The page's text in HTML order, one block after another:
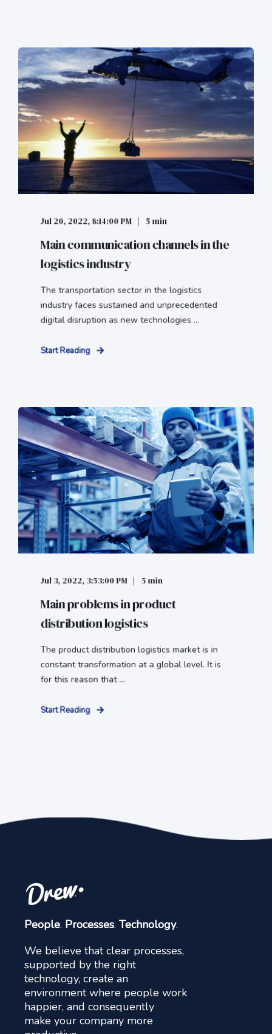
Jul 20, 2022, 8:14:00 PM 5 min
Main communication channels in the
logistics industry
The transportation sector in the logistics
industry faces sustained and unprecedented
digital disruption as new technologies ...
Start Reading
Jul 3, 2022, 3:53:00 PM 5 min
Main problems in product
distribution logistics
The product distribution logistics market is in
constant transformation at a global level. It is
for this reason that ...
Start Reading
People. Processes. Technology.
We believe that clear processes,
supported by the right
technology, create an
environment where people work
happier, and consequently
make your company more